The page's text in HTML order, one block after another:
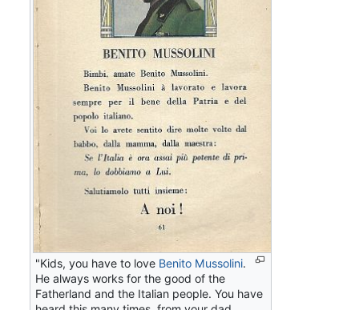
"Kids, you have to love Benito Mussolini.
He always works for the good of the
Fatherland and the Italian people. You have